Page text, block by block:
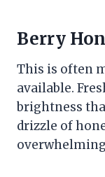
Berry
This is often
available.
brightness
drizzle of